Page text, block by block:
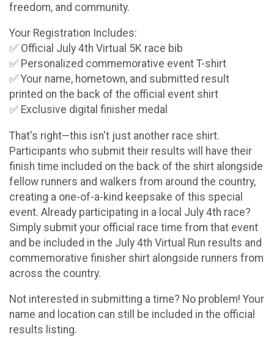
freedom, and community.
Your Registration Includes:
✅ Official July 4th Virtual 5K race bib
✅ Personalized commemorative event T-shirt
✅ Your name, hometown, and submitted result
printed on the back of the official event shirt
✅ Exclusive digital finisher medal
That's right—this isn't just another race shirt.
Participants who submit their results will have their
finish time included on the back of the shirt alongside
fellow runners and walkers from around the country,
creating a one-of-a-kind keepsake of this special
event. Already participating in a local July 4th race?
Simply submit your official race time from that event
and be included in the July 4th Virtual Run results and
commemorative finisher shirt alongside runners from
across the country.
Not interested in submitting a time? No problem! Your
name and location can still be included in the official
results listing.